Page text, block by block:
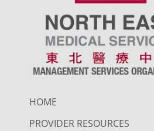
HOME
PROVIDER RESOURCES